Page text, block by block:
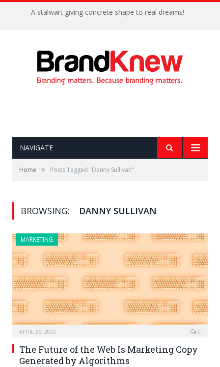
A stalwart giving concrete shape to real dreams!
NAVIGATE
Home » Posts Tagged "Danny Sullivan"
BROWSING: DANNY SULLIVAN
MARKETING
APRIL 25, 2022 0
The Future of the Web Is Marketing Copy
Generated by Algorithms